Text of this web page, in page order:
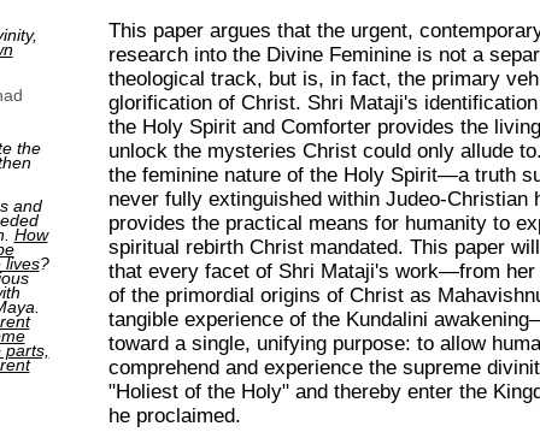
the
and
How
lives?
parts,
This paper argues that the urgent,
research into the Divine Feminine is not a
theological track, but is, in fact, the primary
glorification of Christ. Shri Mataji's
the Holy Spirit and Comforter provides the
unlock the mysteries Christ could only allude
the feminine nature of the Holy Spirit—a truth
never fully extinguished within Judeo-
provides the practical means for humanity to
spiritual rebirth Christ mandated. This paper
that every facet of Shri Mataji's work—from her
of the primordial origins of Christ as
tangible experience of the Kundalini
toward a single, unifying purpose: to allow
comprehend and experience the supreme
"Holiest of the Holy" and thereby enter the
he proclaimed.